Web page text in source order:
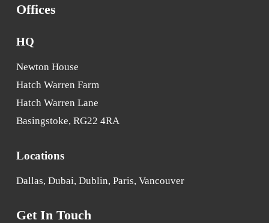
Offices
HQ
Newton House
Hatch Warren Farm
Hatch Warren Lane
Basingstoke, RG22 4RA
Locations
Dallas, Dubai, Dublin, Paris, Vancouver
Get In Touch